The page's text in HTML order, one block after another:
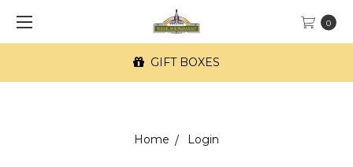
0
GIFT BOXES
Home Login